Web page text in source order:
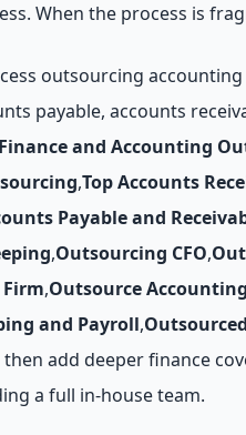
When the process is
outsourcing
payable, accounts
Finance and Accounting
,Top Accounts
Payable and
,Outsourcing CFO,
,Outsource
and Payroll,
add deeper finance
a full in-house team.